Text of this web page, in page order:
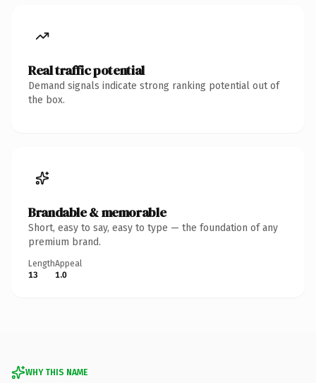
Real traffic potential
Demand signals indicate strong ranking potential out of
the box.
Brandable & memorable
Short, easy to say, easy to type — the foundation of any
premium brand.
Length
13
Appeal
1.0
WHY THIS NAME